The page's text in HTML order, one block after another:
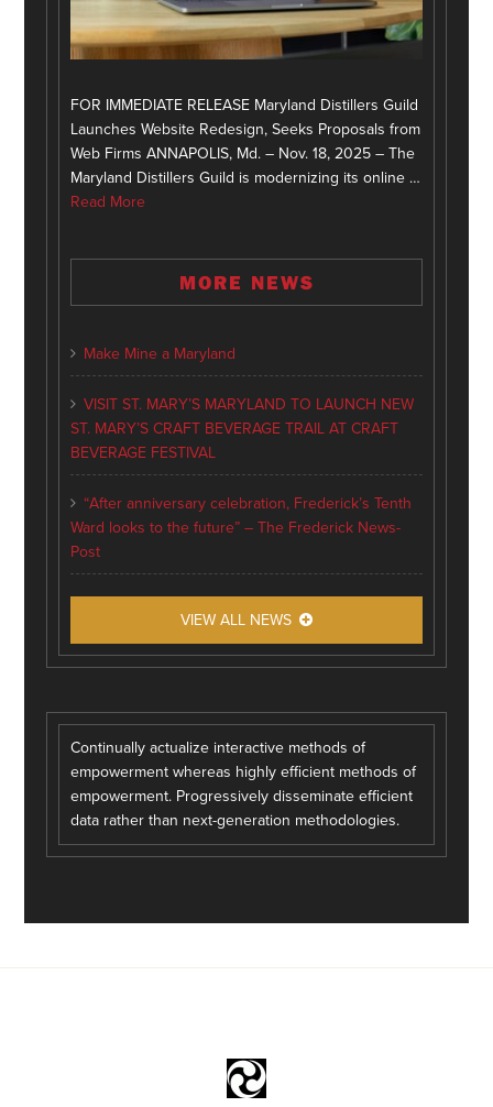
FOR IMMEDIATE RELEASE Maryland Distillers Guild
Launches Website Redesign, Seeks Proposals from
Web Firms ANNAPOLIS, Md. – Nov. 18, 2025 – The
Maryland Distillers Guild is modernizing its online …
Read More
MORE NEWS
Make Mine a Maryland
VISIT ST. MARY’S MARYLAND TO LAUNCH NEW
ST. MARY’S CRAFT BEVERAGE TRAIL AT CRAFT
BEVERAGE FESTIVAL
“After anniversary celebration, Frederick’s Tenth
Ward looks to the future” – The Frederick News-
Post
VIEW ALL NEWS
Continually actualize interactive methods of
empowerment whereas highly efficient methods of
empowerment. Progressively disseminate efficient
data rather than next-generation methodologies.